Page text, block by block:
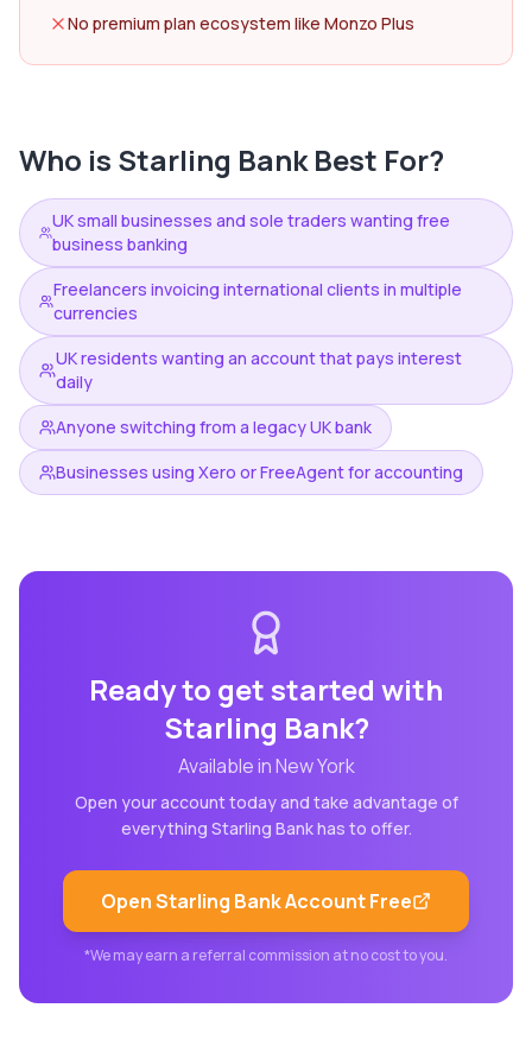
No premium plan ecosystem like Monzo Plus
Who is Starling BankBest For?
UK small businesses and sole traders wanting free
business banking
Freelancers invoicing international clients in multiple
currencies
UK residents wanting an account that pays interest
daily
Anyone switching from a legacy UK bank
Businesses using Xero or FreeAgent for accounting
Ready to get started with
Starling Bank?
Available inNew York
Open your account today and take advantage of
everything Starling Bankhas to offer.
OpenStarling BankAccount Free
*We may earn a referral commission at no cost to you.